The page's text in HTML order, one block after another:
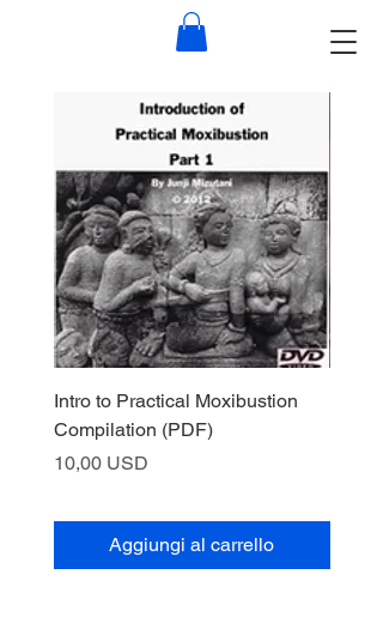
Intro to Practical Moxibustion
Compilation (PDF)
Prezzo
10,00 USD
Aggiungi al carrello